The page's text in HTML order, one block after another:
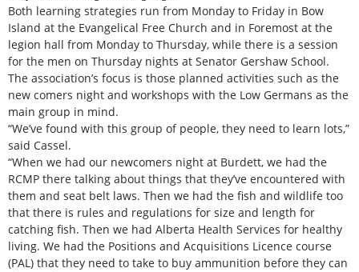
Both learning strategies run from Monday to Friday in Bow
Island at the Evangelical Free Church and in Foremost at the
legion hall from Monday to Thursday, while there is a session
for the men on Thursday nights at Senator Gershaw School.
The association’s focus is those planned activities such as the
new comers night and workshops with the Low Germans as the
main group in mind.
“We’ve found with this group of people, they need to learn lots,”
said Cassel.
“When we had our newcomers night at Burdett, we had the
RCMP there talking about things that they’ve encountered with
them and seat belt laws. Then we had the fish and wildlife too
that there is rules and regulations for size and length for
catching fish. Then we had Alberta Health Services for healthy
living. We had the Positions and Acquisitions Licence course
(PAL) that they need to take to buy ammunition before they can